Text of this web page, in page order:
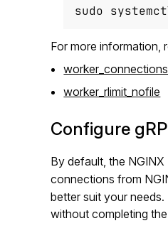
sudo
For more information,
worker_connections
worker_rlimit_nofile
Configure
By default, the
connections from
better suit your
without completing